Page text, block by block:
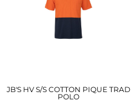
JB'S HV S/S COTTON PIQUE TRAD
POLO